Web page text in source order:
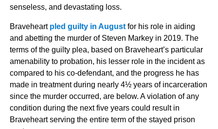
senseless, and devastating loss.
Braveheart pled guilty in August for his role in aiding
and abetting the murder of Steven Markey in 2019. The
terms of the guilty plea, based on Braveheart’s particular
amenability to probation, his lesser role in the incident as
compared to his co-defendant, and the progress he has
made in treatment during nearly 4½ years of incarceration
since the murder occurred, are below. A violation of any
condition during the next five years could result in
Braveheart serving the entire term of the stayed prison